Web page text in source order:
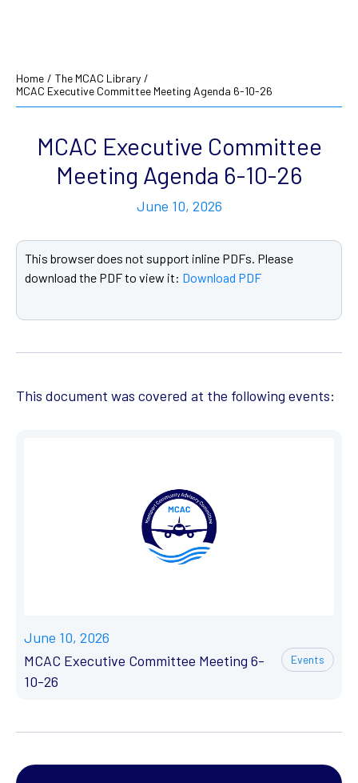
Home / The MCAC Library /
MCAC Executive Committee Meeting Agenda 6-10-26
MCAC Executive Committee
Meeting Agenda 6-10-26
June 10, 2026
This browser does not support inline PDFs. Please
download the PDF to view it: Download PDF
This document was covered at the following events:
June 10, 2026
MCAC Executive Committee Meeting 6-
10-26
Events